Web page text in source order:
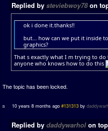
Replied by steviebwoy78on
ok i done it.thanks!!
but... how can we put it inside
graphics?
That s exactly what I m trying to do
anyone who knows how to do this
The topic has been locked.
10 years 8 months ago #131313 by
Replied by daddywarhol on